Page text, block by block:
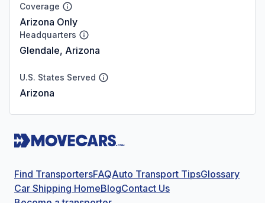
Coverage
Arizona Only
Headquarters
Glendale, Arizona
U.S. States Served
Arizona
Find TransportersFAQAuto Transport TipsGlossary
Car Shipping HomeBlogContact Us